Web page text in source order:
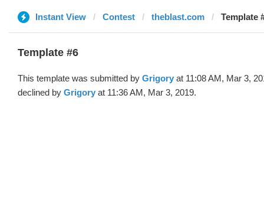
Instant View Contest theblast.com Template
Template #6
This template was submitted by Grigory at 11:08 AM, Mar 3,
declined by Grigory at 11:36 AM, Mar 3, 2019.